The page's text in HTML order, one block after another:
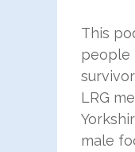
This
people
LRG
male